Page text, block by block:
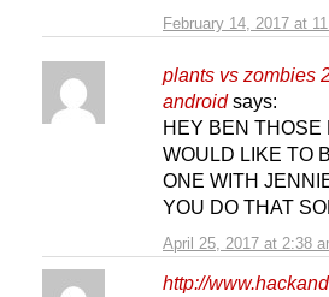
February 14, 2017 at
plants vs zombies
android says:
April 25, 2017 at 2:38
HEY BEN THOSE
WOULD LIKE TO
ONE WITH
YOU DO THAT
http://